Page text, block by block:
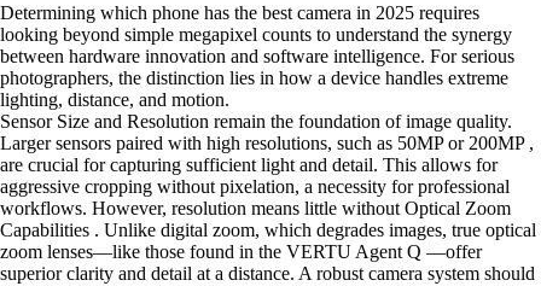
Determining which phone has the best camera in 2025 requires
looking beyond simple megapixel counts to understand the synergy
between hardware innovation and software intelligence. For serious
photographers, the distinction lies in how a device handles extreme
lighting, distance, and motion.
Sensor Size and Resolution remain the foundation of image quality.
Larger sensors paired with high resolutions, such as 50MP or 200MP ,
are crucial for capturing sufficient light and detail. This allows for
aggressive cropping without pixelation, a necessity for professional
workflows. However, resolution means little without Optical Zoom
Capabilities . Unlike digital zoom, which degrades images, true optical
zoom lenses—like those found in the VERTU Agent Q —offer
superior clarity and detail at a distance. A robust camera system should